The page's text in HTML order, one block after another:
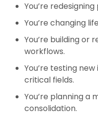
You’re
You’re changing
You’re building or
workflows.
You’re testing
critical fields.
You’re planning a
consolidation.